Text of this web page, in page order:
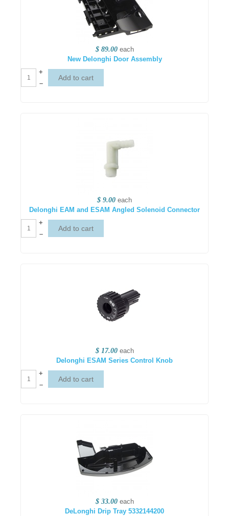
$ 89.00 each
New Delonghi Door Assembly
+
–
$ 9.00 each
Delonghi EAM and ESAM Angled Solenoid Connector
+
–
$ 17.00 each
Delonghi ESAM Series Control Knob
+
–
$ 33.00 each
DeLonghi Drip Tray 5332144200